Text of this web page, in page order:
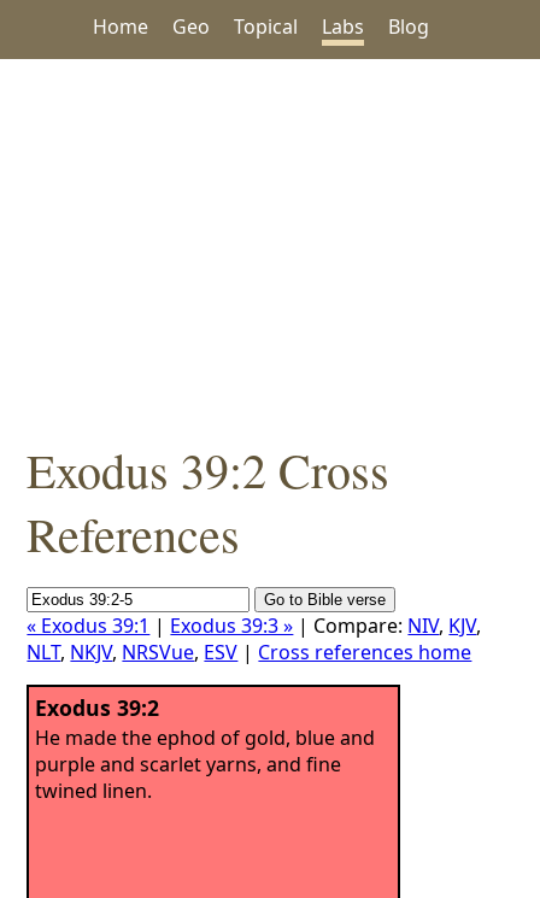
Home Geo Topical Labs Blog
Exodus 39:2 Cross
References
« Exodus 39:1 | Exodus 39:3 » | Compare: NIV, KJV,
NLT, NKJV, NRSVue, ESV | Cross references home
Exodus 39:2
He made the ephod of gold, blue and
purple and scarlet yarns, and fine
twined linen.